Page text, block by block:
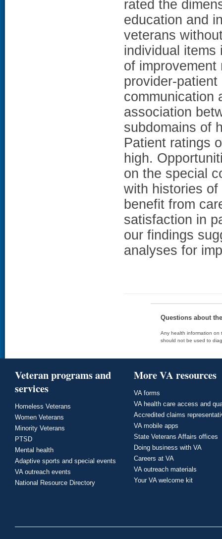
rated the
education and
veterans
individual items
of
provider-
communication
association
subdomains of
Patient ratings
high.
on the special
with histories of
benefit from
satisfaction in
our findings
analyses for
Questions about
Any health information on
should not be used to
Veteran programs and
services
Homeless Veterans
Women Veterans
Minority Veterans
PTSD
Mental health
Adaptive sports and special events
VA outreach events
National Resource Directory
More VA resources
VA forms
VA health care access and
Accredited claims
VA mobile apps
State Veterans Affairs offices
Doing business with VA
Careers at VA
VA outreach materials
Your VA welcome kit